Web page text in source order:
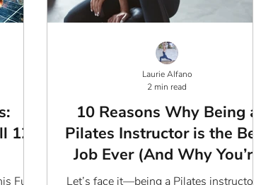
12
Full
10 Reasons Why Being a
Pilates Instructor is the Best
Job Ever (And Why You’re
Secretly Everyone’s Hero)
Let’s face it—being a Pilates instructor is
Laurie Alfano
2 min read